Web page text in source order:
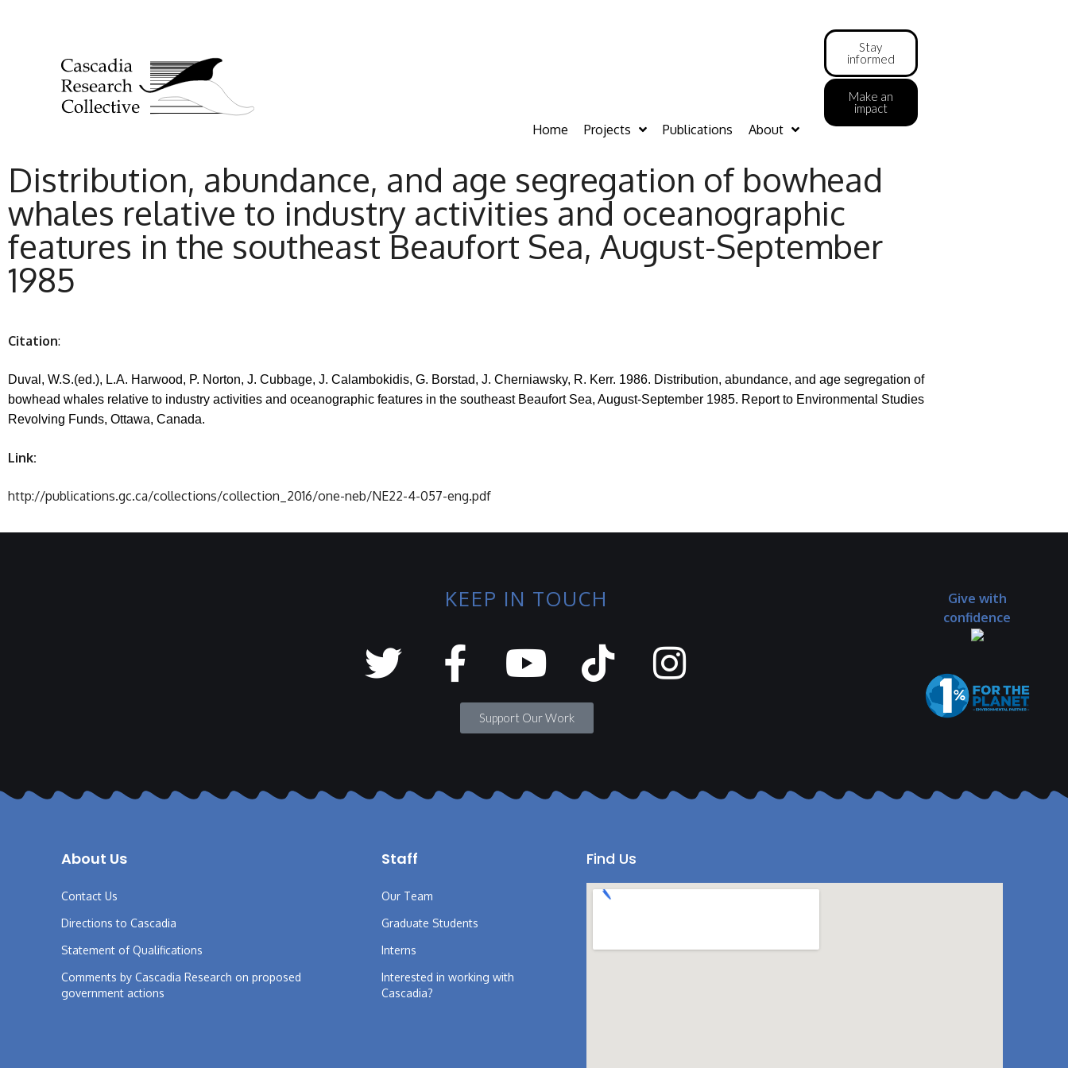
Home Projects Publications About
Stay
informed
Make an
impact
Distribution, abundance, and age segregation of bowhead
whales relative to industry activities and oceanographic
features in the southeast Beaufort Sea, August-September
1985
Citation:
Duval, W.S.(ed.), L.A. Harwood, P. Norton, J. Cubbage, J. Calambokidis, G. Borstad, J. Cherniawsky, R. Kerr. 1986. Distribution, abundance, and age segregation of
bowhead whales relative to industry activities and oceanographic features in the southeast Beaufort Sea, August-September 1985. Report to Environmental Studies
Revolving Funds, Ottawa, Canada.
Link:
http://publications.gc.ca/collections/collection_2016/one-neb/NE22-4-057-eng.pdf
KEEP IN TOUCH
Support Our Work
Give with
confidence
About Us
Contact Us
Directions to Cascadia
Statement of Qualifications
Comments by Cascadia Research on proposed
government actions
Staff
Our Team
Graduate Students
Interns
Interested in working with
Cascadia?
Find Us